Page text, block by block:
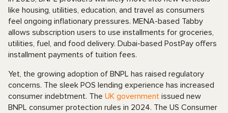
like housing, utilities, education, and travel as consumers
feel ongoing inflationary pressures. MENA-based Tabby
allows subscription users to use installments for groceries,
utilities, fuel, and food delivery. Dubai-based PostPay offers
installment payments of tuition fees.
Yet, the growing adoption of BNPL has raised regulatory
concerns. The sleek POS lending experience has increased
consumer indebtment. The UK government issued new
BNPL consumer protection rules in 2024. The US Consumer